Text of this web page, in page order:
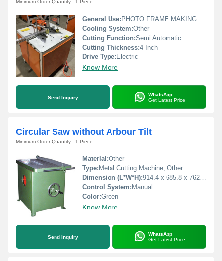
Minimum Order Quantity : 1 Piece
General Use: PHOTO FRAME MAKING MACHINERY
Cooling System:Other
Cutting Function:Semi Automatic
Cutting Thickness:4 Inch
Drive Type: Electric
Know More
Send Inquiry
WhatsApp
Get Latest Price
Circular Saw without Arbour Tilt
Minimum Order Quantity : 1 Piece
Material:Other
Type: Metal Cutting Machine, Other
Dimension (L*W*H):914.4 x 685.8 x 762 Millimeter (mm)
Control System: Manual
Color:Green
Know More
Send Inquiry
WhatsApp
Get Latest Price